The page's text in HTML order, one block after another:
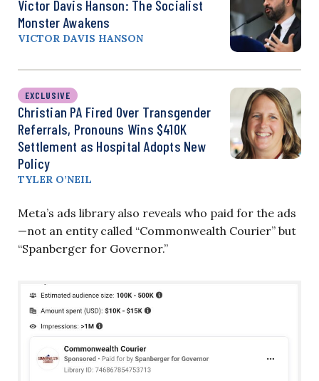
Victor Davis Hanson: The Socialist
Monster Awakens
VICTOR DAVIS HANSON
EXCLUSIVE
Christian PA Fired Over Transgender
Referrals, Pronouns Wins $410K
Settlement as Hospital Adopts New
Policy
TYLER O’NEIL
Meta’s ads library also reveals who paid for the ads
—not an entity called “Commonwealth Courier” but
“Spanberger for Governor.”